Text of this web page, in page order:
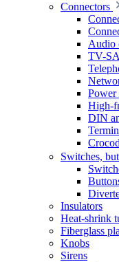
Connectors
Audio
TV-
Power
High-
DIN
Switches,
Insulators
Heat-shrink
Fiberglass
Knobs
Sirens